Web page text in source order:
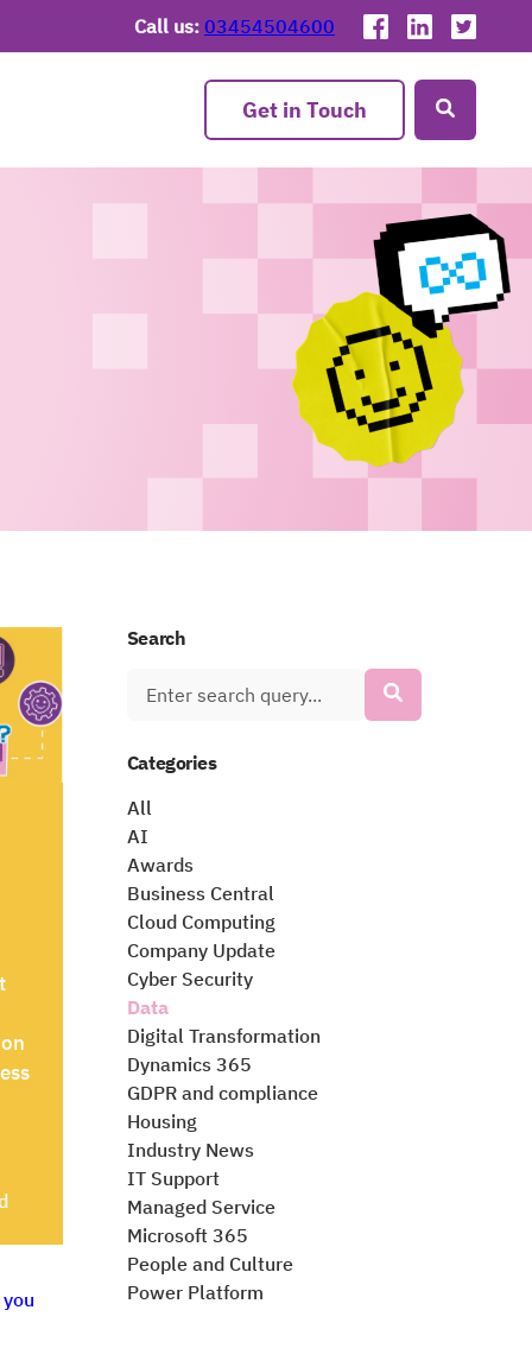
Get in Touch
Call us: 03454504600
Search
Categories
All
AI
Awards
Business Central
Cloud Computing
Company Update
Cyber Security
Data
Digital Transformation
Dynamics 365
GDPR and compliance
Housing
Industry News
IT Support
Managed Service
Microsoft 365
People and Culture
Power Platform